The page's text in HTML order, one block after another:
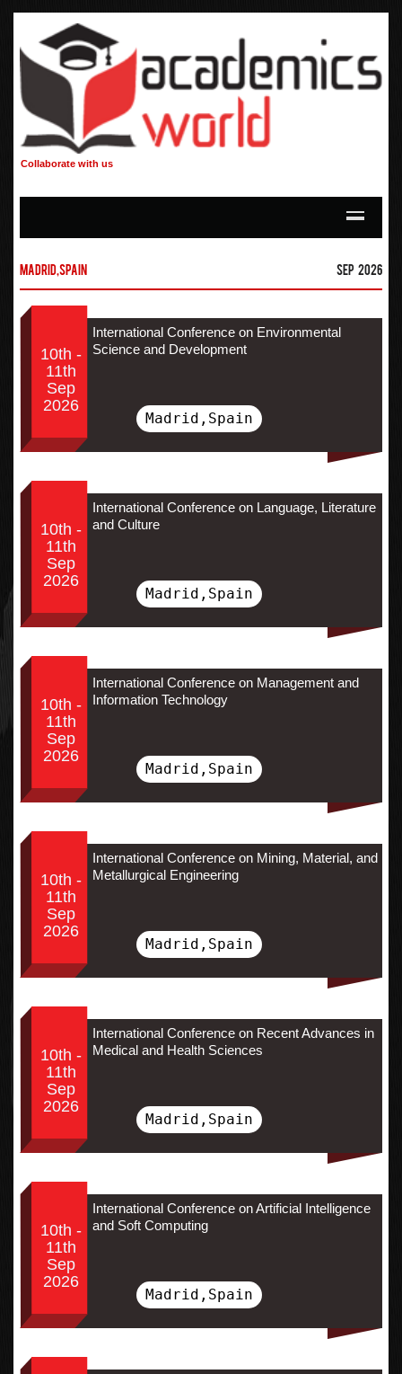
Collaborate with us
Madrid,Spain Sep 2026
10th -
11th
Sep
2026
International Conference on Environmental
Science and Development
Madrid,Spain
10th -
11th
Sep
2026
International Conference on Language, Literature
and Culture
Madrid,Spain
10th -
11th
Sep
2026
International Conference on Management and
Information Technology
Madrid,Spain
10th -
11th
Sep
2026
International Conference on Mining, Material, and
Metallurgical Engineering
Madrid,Spain
10th -
11th
Sep
2026
International Conference on Recent Advances in
Medical and Health Sciences
Madrid,Spain
10th -
11th
Sep
2026
International Conference on Artificial Intelligence
and Soft Computing
Madrid,Spain